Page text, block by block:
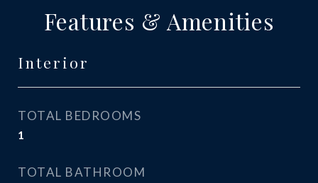
Features & Amenities
Interior
TOTAL BEDROOMS
1
TOTAL BATHROOM